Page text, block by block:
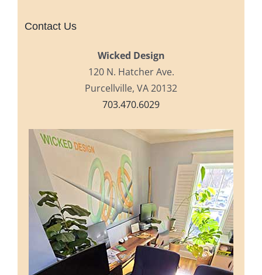
Contact Us
Wicked Design
120 N. Hatcher Ave.
Purcellville, VA 20132
703.470.6029